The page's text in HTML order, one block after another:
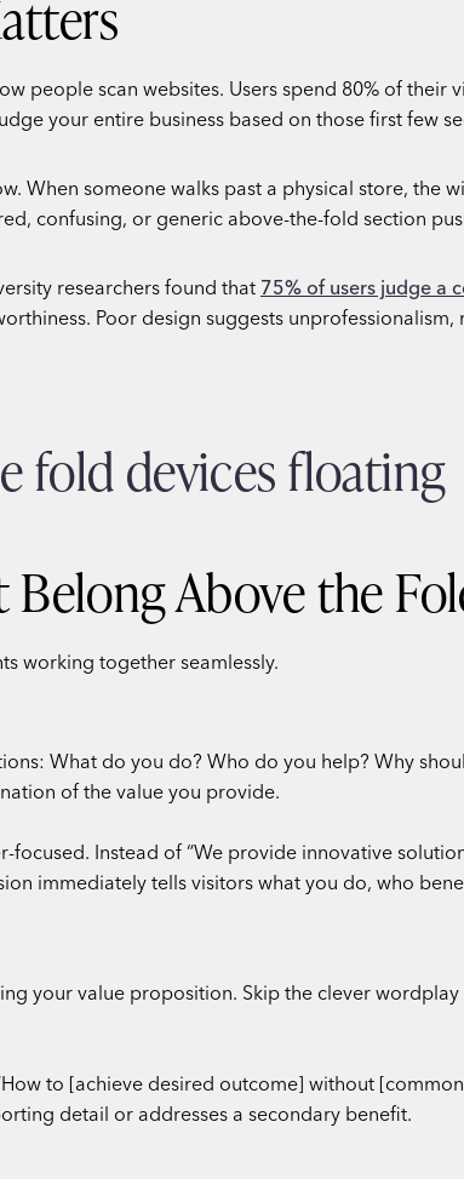
people scan websites. Users spend 80% of
your entire business based on those first few
When someone walks past a physical store, the
confusing, or generic above-the-fold section
researchers found that 75% of users judge a
Poor design suggests
Above the
working together seamlessly.
What do you do? Who do you help? Why
of the value you provide.
Instead of “We provide innovative
immediately tells visitors what you do, who
your value proposition. Skip the clever
to [achieve desired outcome] without
detail or addresses a secondary benefit.